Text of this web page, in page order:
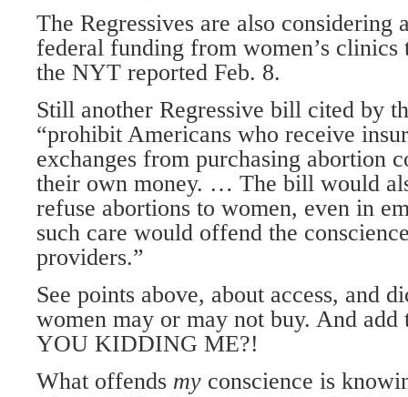
The Regressives are also considering
federal funding from women’s
the NYT reported Feb. 8.
Still another Regressive bill cited by
“prohibit Americans who receive
exchanges from purchasing abortion
their own money. … The bill would
refuse abortions to women, even in
such care would offend the
providers.”
See points above, about access, and
women may or may not buy. And
YOU KIDDING ME?!
What offends my conscience is